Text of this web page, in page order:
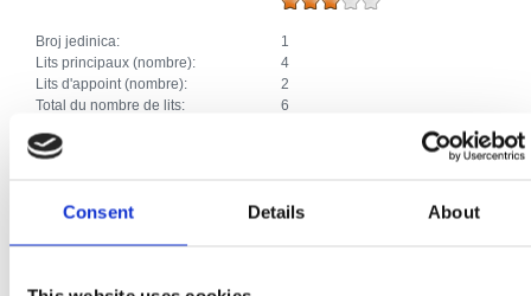
Consent Details About
Broj jedinica:
1
Lits principaux (nombre):
4
Lits d'appoint (nombre):
2
Total du nombre de lits:
6
Lave-vaisselle